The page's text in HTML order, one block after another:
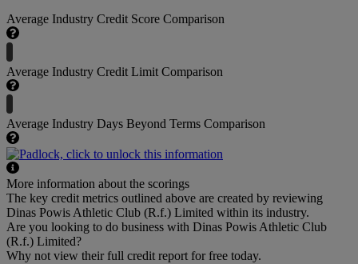
Average Industry Credit Score Comparison
Average Industry Credit Limit Comparison
Average Industry Days Beyond Terms Comparison
More information about the scorings
The key credit metrics outlined above are created by reviewing
Dinas Powis Athletic Club (R.f.) Limited within its industry.
Are you looking to do business with Dinas Powis Athletic Club
(R.f.) Limited?
Why not view their full credit report for free today.